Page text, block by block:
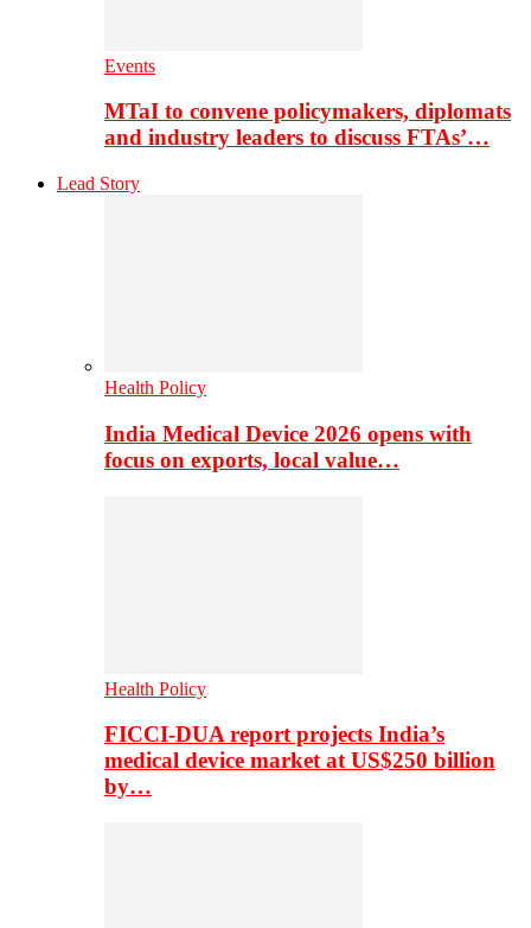
Events
MTaI to convene policymakers, diplomats
and industry leaders to discuss FTAs’…
Lead Story
Health Policy
India Medical Device 2026 opens with
focus on exports, local value…
Health Policy
FICCI-DUA report projects India’s
medical device market at US$250 billion
by…